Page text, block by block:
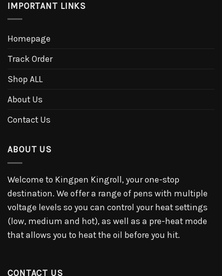
IMPORTANT LINKS
Homepage
Track Order
Shop ALL
About Us
Contact Us
ABOUT US
Welcome to Kingpen Kingroll, your one-stop
destination. We offer a range of pens with multiple
voltage levels so you can control your heat settings
(low, medium and hot), as well as a pre-heat mode
that allows you to heat the oil before you hit.
CONTACT US